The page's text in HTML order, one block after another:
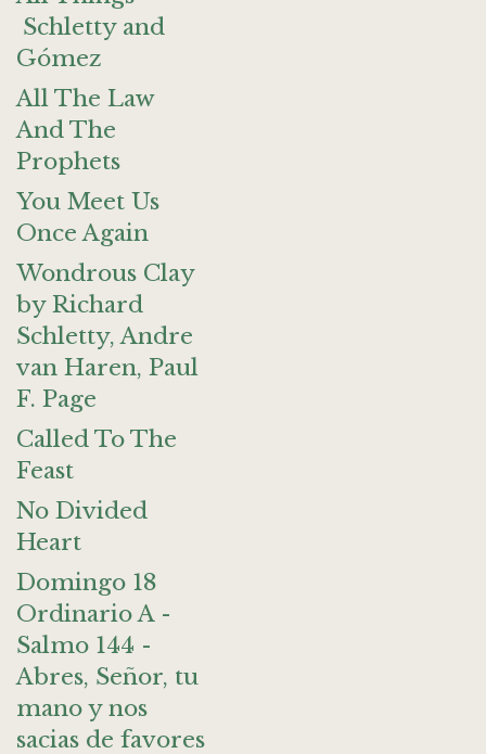
Schletty and
Gómez
All The Law
And The
Prophets
You Meet Us
Once Again
Wondrous Clay
by Richard
Schletty, Andre
van Haren, Paul
F. Page
Called To The
Feast
No Divided
Heart
Domingo 18
Ordinario A -
Salmo 144 -
Abres, Señor, tu
mano y nos
sacias de favores